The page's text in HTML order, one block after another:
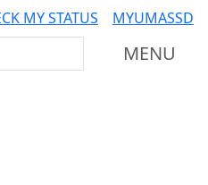
MY STATUS MYUMASSD
MENU